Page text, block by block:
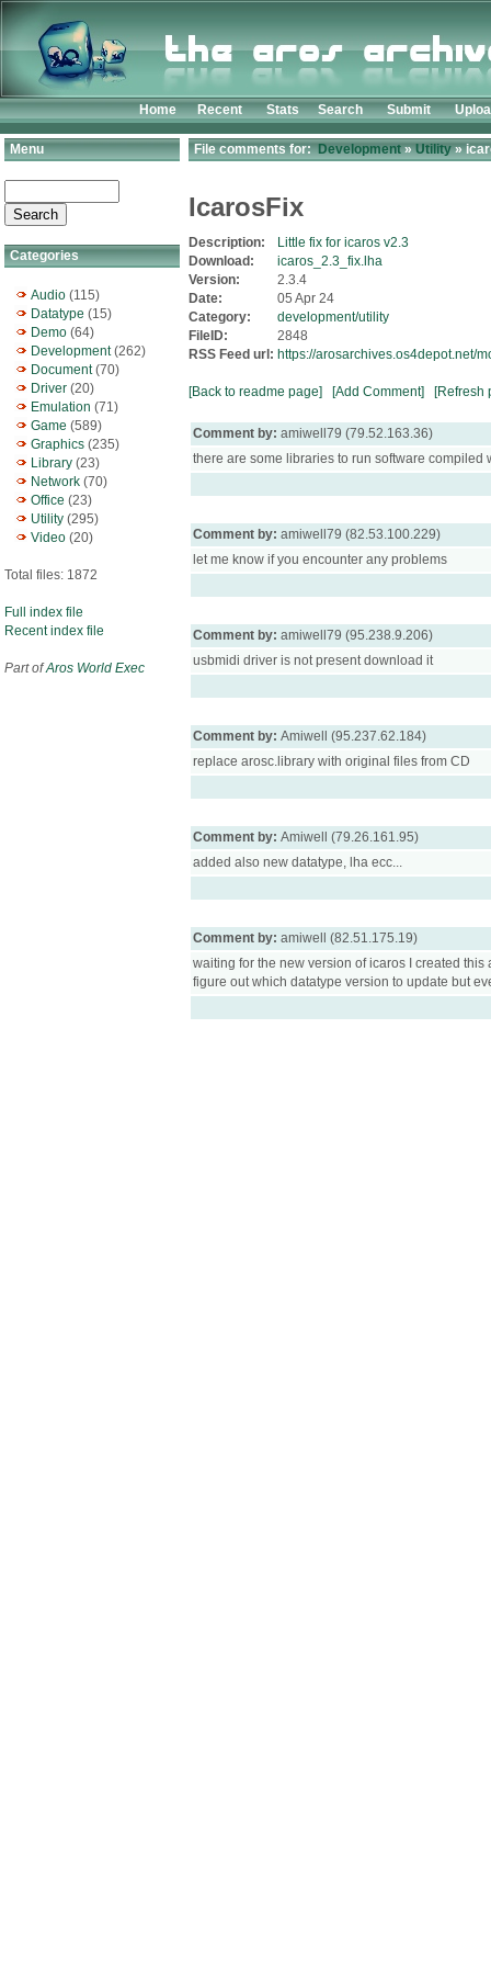
Home Recent Stats Search Submit
Menu
Categories
Audio (115)
Datatype (15)
Demo (64)
Development(262)
Document(70)
Driver (20)
Emulation (71)
Game (589)
Graphics (235)
Library (23)
Network (70)
Office (23)
Utility (295)
Video (20)
Total files: 1872
Full index file
Recent index file
Part ofAros World Exec
File comments for:Development»Utility»
IcarosFix
Description:
Little fix for icaros v2.3
Download:
icaros_2.3_fix.lha
Version:
2.3.4
Date:
05 Apr 24
Category:
development/utility
FileID:
2848
RSS Feed url: https://arosarchives.os4depot.net/
[Back to readme page] [Add Comment] [Refresh
Comment by: amiwell79 (79.52.163.36)
there are some libraries to run software compiled
Comment by: amiwell79 (82.53.100.229)
let me know if you encounter any problems
Comment by: amiwell79 (95.238.9.206)
usbmidi driver is not present download it
Comment by: Amiwell (95.237.62.184)
replace arosc.library with original files from CD
Comment by: Amiwell (79.26.161.95)
added also new datatype, lha ecc...
Comment by: amiwell (82.51.175.19)
waiting for the new version of icaros I created
figure out which datatype version to update but